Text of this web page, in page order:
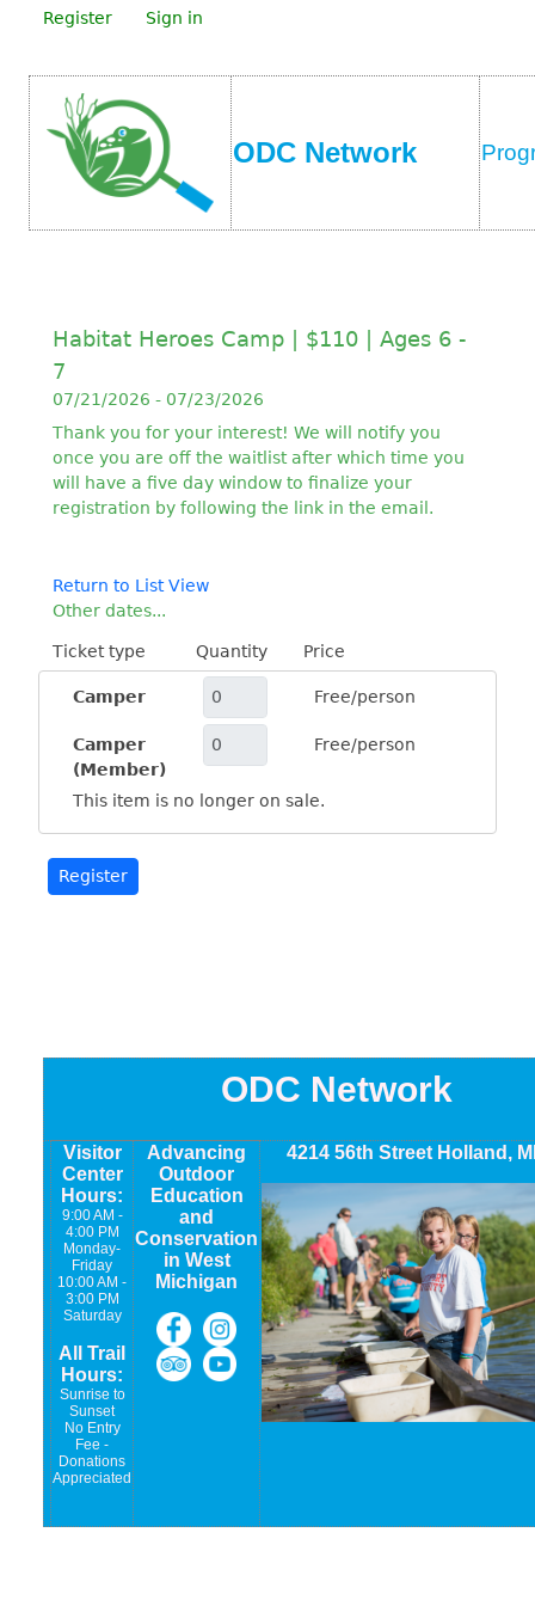
Register Sign in
ODC Network
Habitat Heroes Camp | $110 | Ages 6 -
7
07/21/2026 - 07/23/2026
Thank you for your interest! We will notify you
once you are off the waitlist after which time you
will have a five day window to finalize your
registration by following the link in the email.
Return to List View
Other dates...
Ticket type Quantity Price
Camper Free/person
Camper
(Member)
Free/person
This item is no longer on sale.
ODC Network
Visitor
Center
Hours:
9:00 AM -
4:00 PM
Monday-
Friday
10:00 AM -
3:00 PM
Saturday
All Trail
Hours:
Sunrise to
Sunset
No Entry
Fee -
Donations
Appreciated
Advancing
Outdoor
Education
and
Conservation
in West
Michigan
4214 56th Street Holland,